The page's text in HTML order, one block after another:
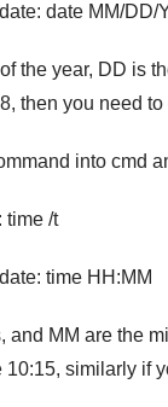
date MM/DD/
the year, DD is
then you need
into cmd
time /t
time HH:MM
and MM are the
10:15, similarly if